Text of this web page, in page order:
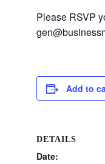
Please RSVP
Add to
DETAILS
Date: